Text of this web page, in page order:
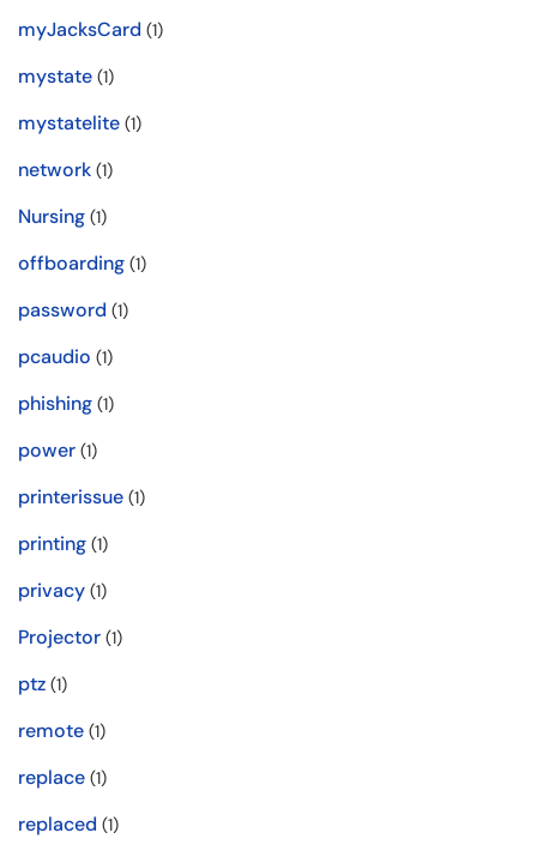
myJacksCard (1)
mystate (1)
mystatelite (1)
network (1)
Nursing (1)
offboarding (1)
password (1)
pcaudio (1)
phishing (1)
power (1)
printerissue (1)
printing (1)
privacy (1)
Projector (1)
ptz (1)
remote (1)
replace (1)
replaced (1)